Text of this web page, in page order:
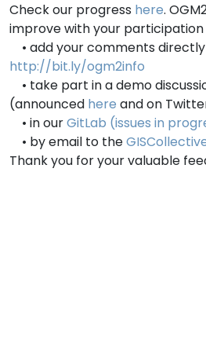
Check our progress here.
improve with your participation
• add your comments
http://bit.ly/ogm2info
• take part in a demo
(announced here and on
• in ourGitLab (issues in
• by email to the
Thank you for your valuable